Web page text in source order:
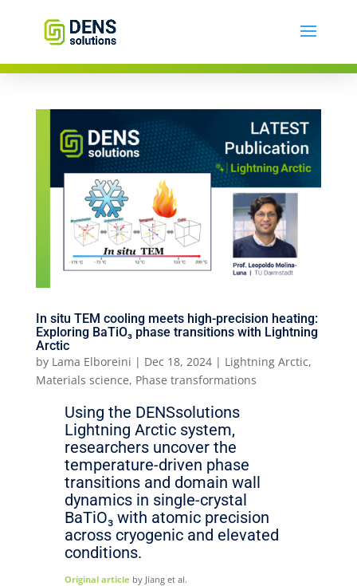
In situ TEM cooling meets high-precision heating:
Exploring BaTiO₃ phase transitions with Lightning
Arctic
by Lama Elboreini | Dec 18, 2024| Lightning Arctic,
Materials science, Phase transformations
Using the DENSsolutions
Lightning Arctic system,
researchers uncover the
temperature-driven phase
transitions and domain wall
dynamics in single-crystal
BaTiO₃ with atomic precision
across cryogenic and elevated
conditions.
Original article by Jiang et al.